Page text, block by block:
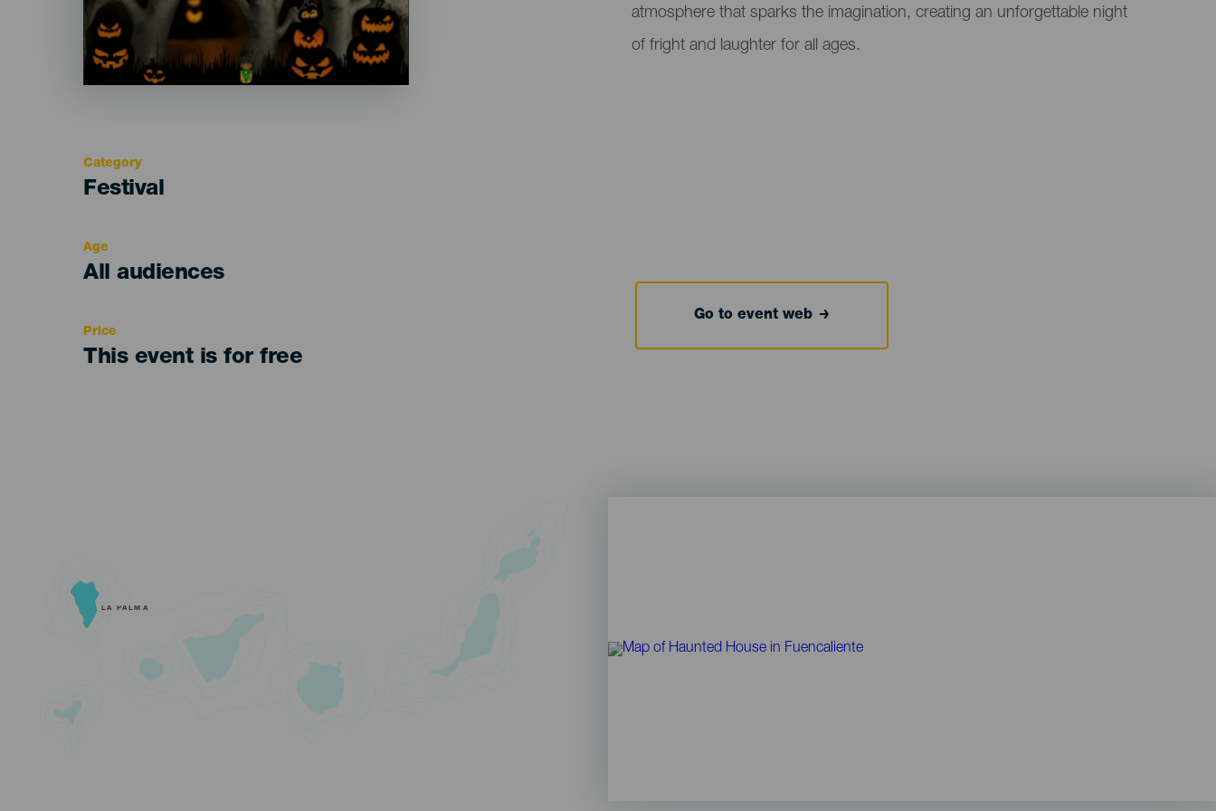
atmosphere that sparks the imagination, creating an unforgettable night
of fright and laughter for all ages.
Category
Categoría
Festival
Age
Edad
All audiences
Price
This event is for free
Go to event web
LA PALMA